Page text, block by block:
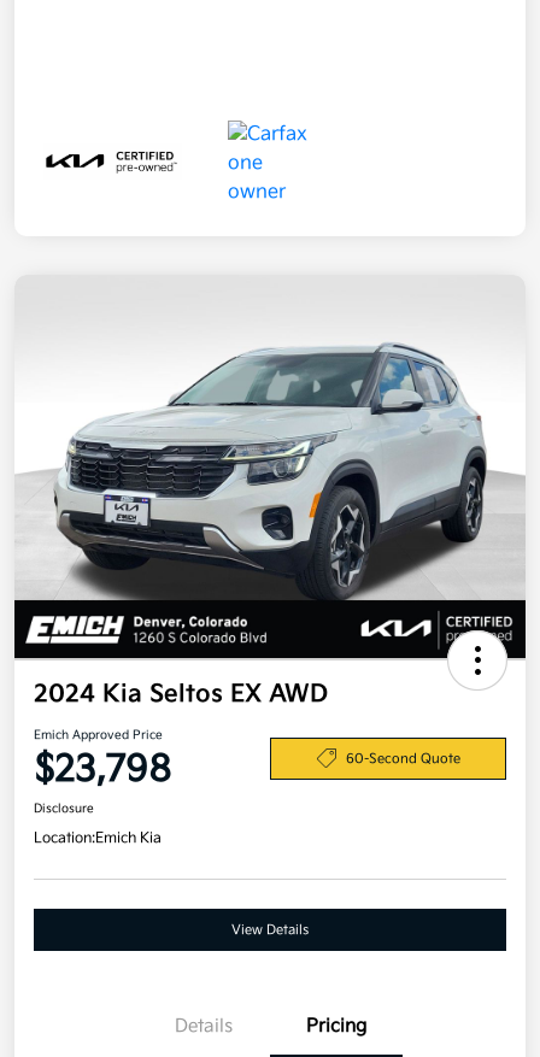
2024 Kia Seltos EX AWD
Emich Approved Price
$23,798 60-Second Quote
Disclosure
Location:Emich Kia
View Details
Details Pricing